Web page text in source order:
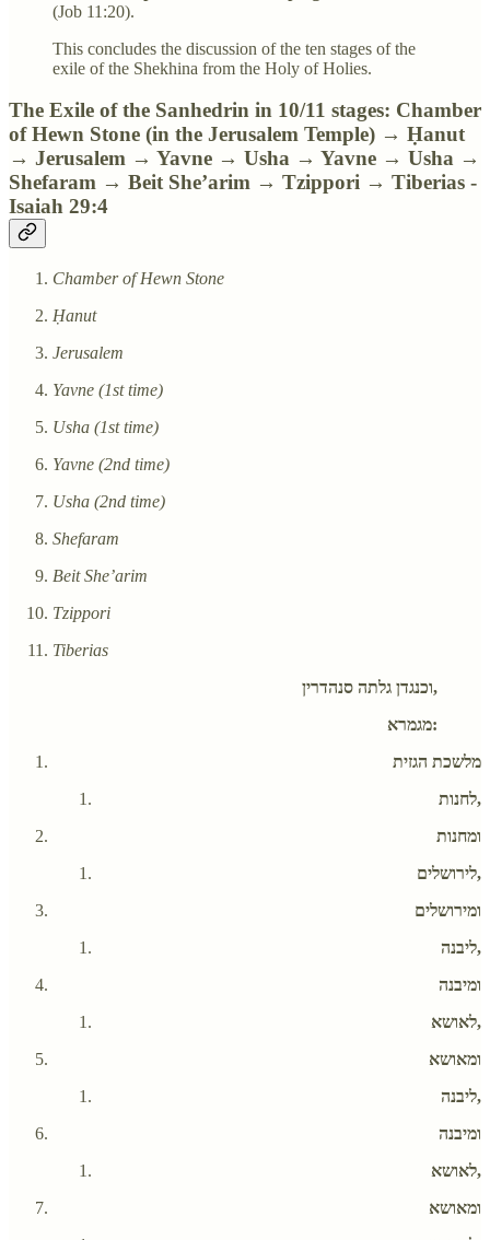
(Job 11:20).
This concludes the discussion of the ten stages of the
exile of the Shekhina from the Holy of Holies.
The Exile of the Sanhedrin in 10/11 stages: Chamber
of Hewn Stone (in the Jerusalem Temple) → Ḥanut
→ Jerusalem → Yavne → Usha → Yavne → Usha →
Shefaram → Beit She’arim → Tzippori → Tiberias -
Isaiah 29:4
Chamber of Hewn Stone
Ḥanut
Jerusalem
Yavne (1st time)
Usha (1st time)
Yavne (2nd time)
Usha (2nd time)
Shefaram
Beit She’arim
Tzippori
Tiberias
וכנגדן גלתה סנהדרין,
מגמרא:
מלשכת הגזית
לחנות,
ומחנות
לירושלים,
ומירושלים
ליבנה,
ומיבנה
לאושא,
ומאושא
ליבנה,
ומיבנה
לאושא,
ומאושא